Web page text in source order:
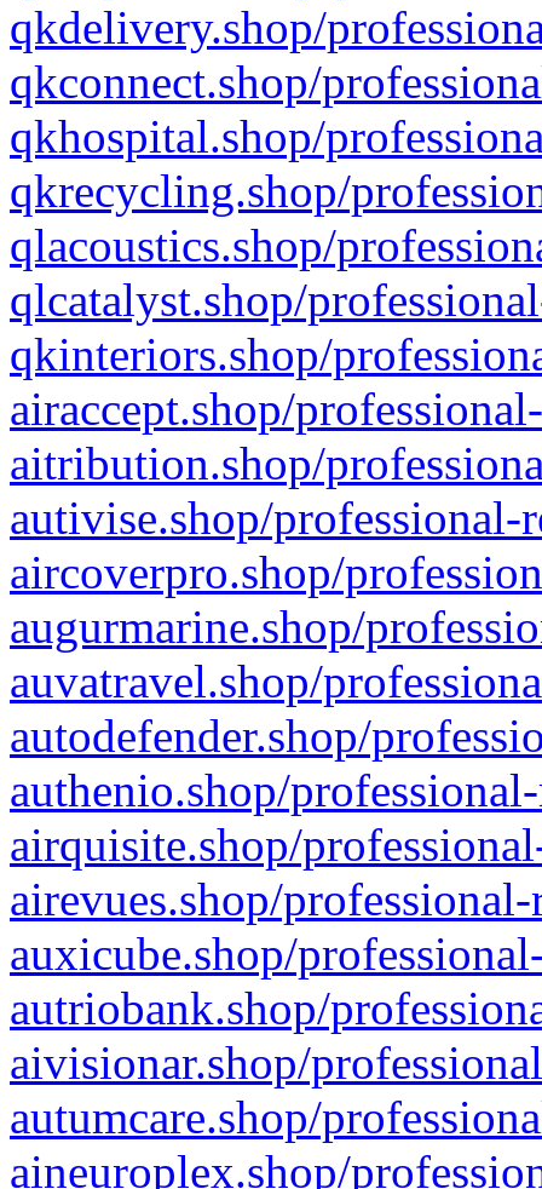
qkdelivery.shop/
qkconnect.shop/
qkhospital.shop/
qkrecycling.shop/
qlacoustics.shop/
qlcatalyst.shop/
qkinteriors.shop/
airaccept.shop/
aitribution.shop/
autivise.shop/professional-
aircoverpro.shop/
augurmarine.shop/
auvatravel.shop/
autodefender.shop/
authenio.shop/
airquisite.shop/
airevues.shop/
auxicube.shop/
autriobank.shop/
aivisionar.shop/
autumcare.shop/
aineuroplex.shop/